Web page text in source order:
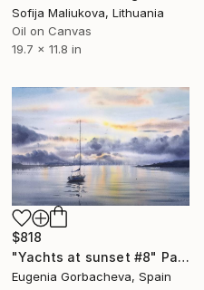
Sofija Maliukova, Lithuania
Oil on Canvas
19.7 x 11.8 in
$818
"Yachts at sunset #8" Painting
Eugenia Gorbacheva, Spain